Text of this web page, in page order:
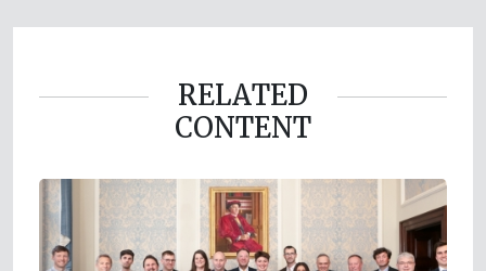
RELATED
CONTENT